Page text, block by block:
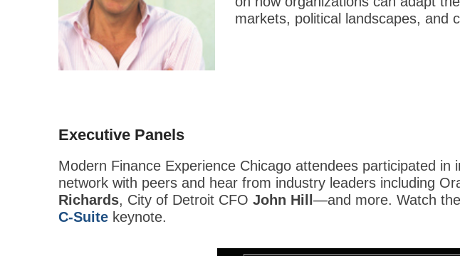
markets, political landscapes, and
Executive Panels
Modern Finance Experience Chicago attendees participated
network with peers and hear from industry leaders including
Richards, City of Detroit CFO John Hill —and more. Watch
C-Suite keynote.